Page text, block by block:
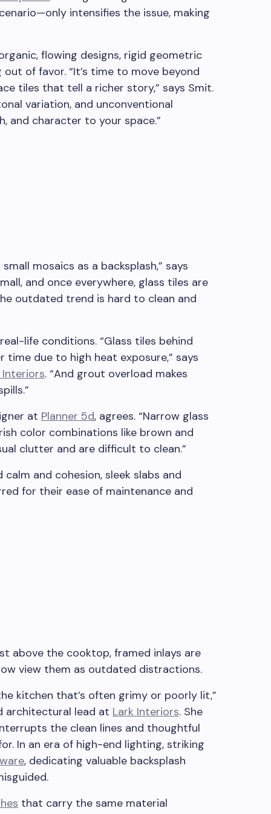
intensifies the issue, making
flowing designs, rigid geometric
of favor. “It’s time to move beyond
tiles that tell a richer story,” says Smit.
variation, and unconventional
and character to your space.”
mosaics as a backsplash,” says
and once everywhere, glass tiles are
outdated trend is hard to clean and
life conditions. “Glass tiles behind
due to high heat exposure,” says
Interiors. “And grout overload makes
at Planner 5d, agrees. “Narrow glass
color combinations like brown and
clutter and are difficult to clean.”
and cohesion, sleek slabs and
for their ease of maintenance and
above the cooktop, framed inlays are
view them as outdated distractions.
kitchen that’s often grimy or poorly lit,”
architectural lead at Lark Interiors. She
the clean lines and thoughtful
In an era of high-end lighting, striking
, dedicating valuable backsplash
that carry the same material